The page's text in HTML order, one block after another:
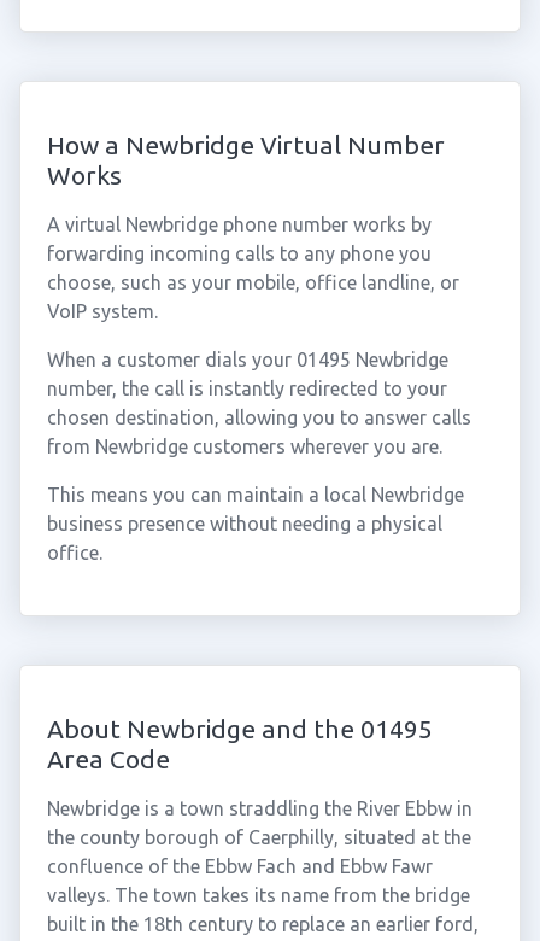
How a Newbridge Virtual Number
Works
A virtual Newbridge phone number works by
forwarding incoming calls to any phone you
choose, such as your mobile, office landline, or
VoIP system.
When a customer dials your 01495 Newbridge
number, the call is instantly redirected to your
chosen destination, allowing you to answer calls
from Newbridge customers wherever you are.
This means you can maintain a local Newbridge
business presence without needing a physical
office.
About Newbridge and the 01495
Area Code
Newbridge is a town straddling the River Ebbw in
the county borough of Caerphilly, situated at the
confluence of the Ebbw Fach and Ebbw Fawr
valleys. The town takes its name from the bridge
built in the 18th century to replace an earlier ford,